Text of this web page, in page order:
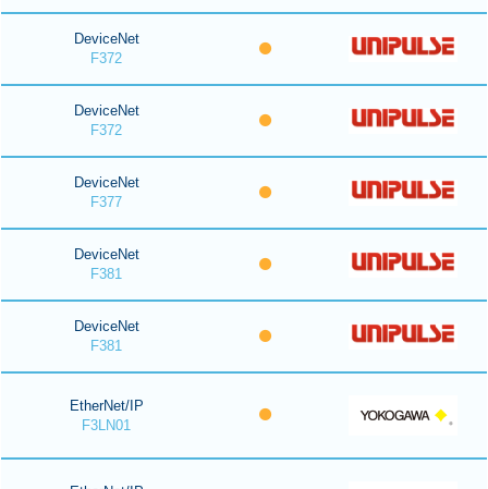
DeviceNet
F372
DeviceNet
F372
DeviceNet
F377
DeviceNet
F381
DeviceNet
F381
EtherNet/IP
F3LN01